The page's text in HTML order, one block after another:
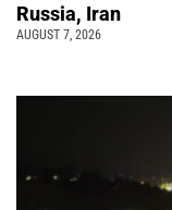
Russia, Iran
AUGUST 7, 2026